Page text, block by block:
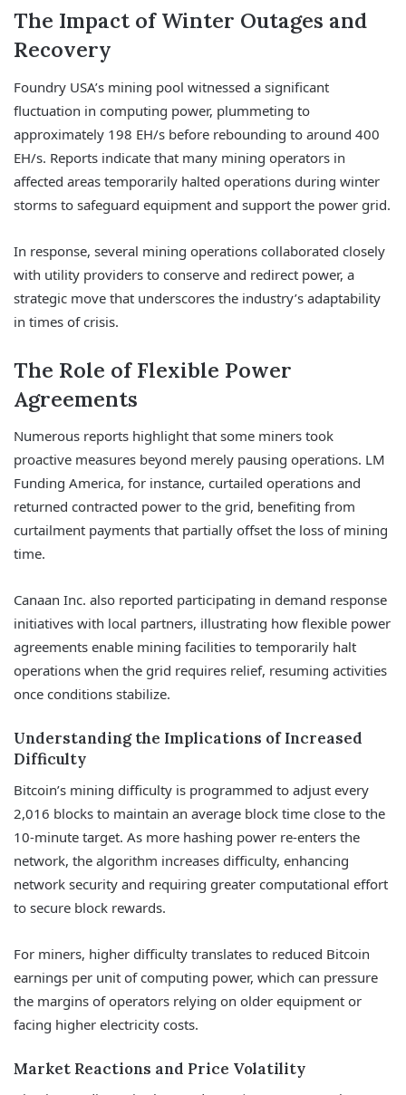
The Impact of Winter Outages and
Recovery
Foundry USA’s mining pool witnessed a significant
fluctuation in computing power, plummeting to
approximately 198 EH/s before rebounding to around 400
EH/s. Reports indicate that many mining operators in
affected areas temporarily halted operations during winter
storms to safeguard equipment and support the power grid.
In response, several mining operations collaborated closely
with utility providers to conserve and redirect power, a
strategic move that underscores the industry’s adaptability
in times of crisis.
The Role of Flexible Power
Agreements
Numerous reports highlight that some miners took
proactive measures beyond merely pausing operations. LM
Funding America, for instance, curtailed operations and
returned contracted power to the grid, benefiting from
curtailment payments that partially offset the loss of mining
time.
Canaan Inc. also reported participating in demand response
initiatives with local partners, illustrating how flexible power
agreements enable mining facilities to temporarily halt
operations when the grid requires relief, resuming activities
once conditions stabilize.
Understanding the Implications of Increased
Difficulty
Bitcoin’s mining difficulty is programmed to adjust every
2,016 blocks to maintain an average block time close to the
10-minute target. As more hashing power re-enters the
network, the algorithm increases difficulty, enhancing
network security and requiring greater computational effort
to secure block rewards.
For miners, higher difficulty translates to reduced Bitcoin
earnings per unit of computing power, which can pressure
the margins of operators relying on older equipment or
facing higher electricity costs.
Market Reactions and Price Volatility